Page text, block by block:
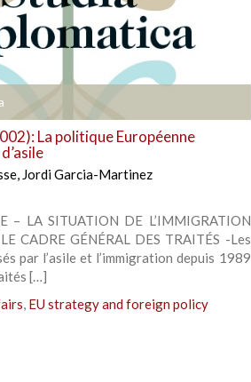
La politique Européenne
, Jordi Garcia-Martinez
– LA SITUATION DE L’IMMIGRATION
CADRE GÉNÉRAL DES TRAITÉS -Les
par l’asile et l’immigration depuis 1989
[…]
, EU strategy and foreign policy